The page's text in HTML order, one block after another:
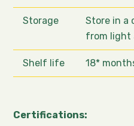
Storage
Store in a
from light
Shelf life 18*
Certifications: